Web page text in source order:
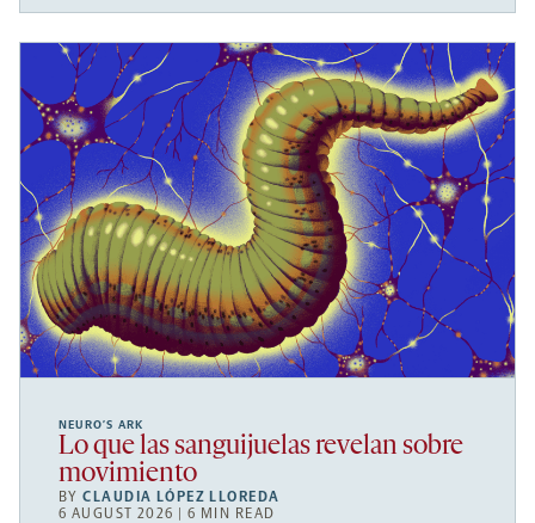
NEURO’S ARK
Lo que las sanguijuelas revelan sobre
movimiento
BYCLAUDIA LÓPEZ LLOREDA
6 AUGUST 2026 | 6 MIN READ